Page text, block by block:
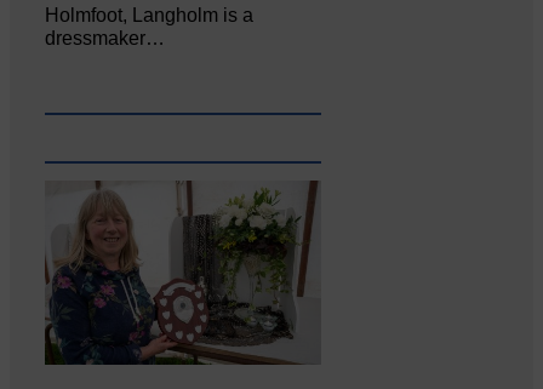
Holmfoot, Langholm is a
dressmaker…